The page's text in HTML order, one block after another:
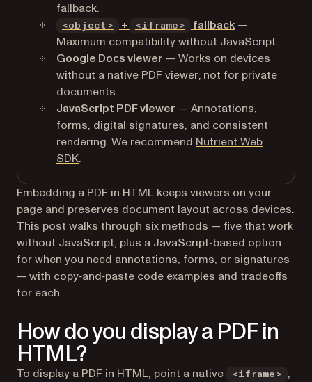
fallback.
<object> + <iframe> fallback—
Maximum compatibility without JavaScript.
Google Docs viewer — Works on devices
without a native PDF viewer; not for private
documents.
JavaScript PDF viewer — Annotations,
forms, digital signatures, and consistent
rendering. We recommend Nutrient Web
SDK.
Embedding a PDF in HTML keeps viewers on your
page and preserves document layout across devices.
This post walks through six methods — five that work
without JavaScript, plus a JavaScript-based option
for when you need annotations, forms, or signatures
— with copy‑and‑paste code examples and tradeoffs
for each.
How do you display a PDF in
HTML?
To display a PDF in HTML, point a native <iframe> ,